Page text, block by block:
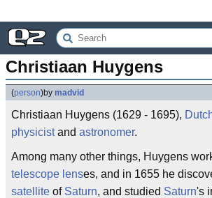
Christiaan Huygens
(person)by madvid
Christiaan Huygens (1629 - 1695),
physicistand astronomer.
Among many other things, Huygens
telescope lenses, and in 1655 he
satellite of Saturn, and studied Saturn's